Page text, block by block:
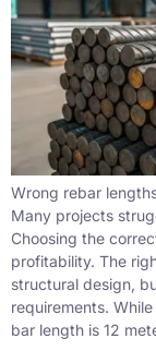
Wrong rebar
Many projects
Choosing the
profitability. The
structural design,
requirements.
bar length is 12